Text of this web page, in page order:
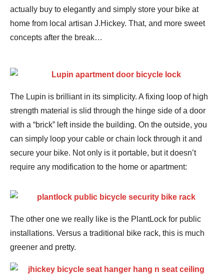
actually buy to elegantly and simply store your bike at
home from local artisan J.Hickey. That, and more sweet
concepts after the break…
The Lupin is brilliant in its simplicity. A fixing loop of high
strength material is slid through the hinge side of a door
with a “brick” left inside the building. On the outside, you
can simply loop your cable or chain lock through it and
secure your bike. Not only is it portable, but it doesn’t
require any modification to the home or apartment:
The other one we really like is the PlantLock for public
installations. Versus a traditional bike rack, this is much
greener and pretty.